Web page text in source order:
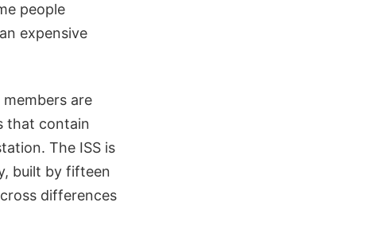
people
expensive
are
that contain
The ISS is
built by fifteen
differences